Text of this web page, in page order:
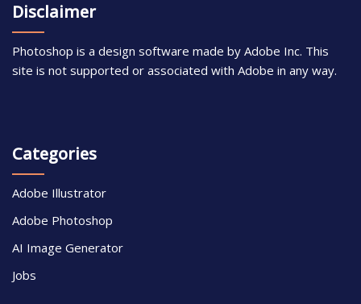
Disclaimer
Photoshop is a design software made by Adobe Inc. This
site is not supported or associated with Adobe in any way.
Categories
Adobe Illustrator
Adobe Photoshop
AI Image Generator
Jobs